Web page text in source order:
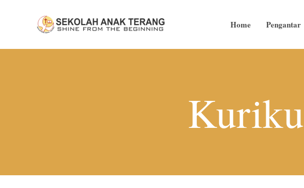
Home Pengantar